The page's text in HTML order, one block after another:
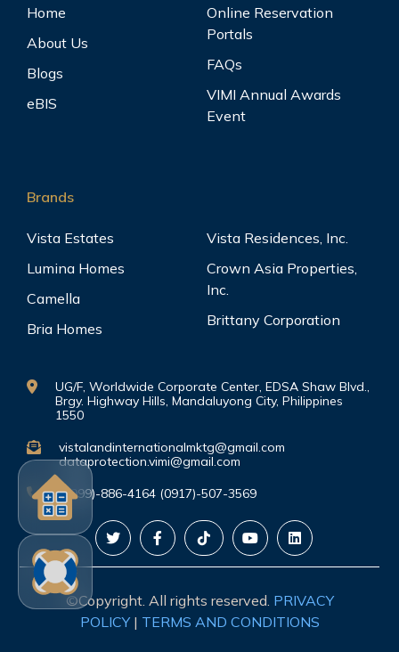
Home
About Us
Blogs
eBIS
Online Reservation
Portals
FAQs
VIMI Annual Awards
Event
Brands
Vista Estates
Lumina Homes
Camella
Bria Homes
Vista Residences, Inc.
Crown Asia Properties,
Inc.
Brittany Corporation
UG/F, Worldwide Corporate Center, EDSA Shaw Blvd.,
Brgy. Highway Hills, Mandaluyong City, Philippines
1550
vistalandinternationalmktg@gmail.com
dataprotection.vimi@gmail.com
(0999)-886-4164 (0917)-507-3569
©Copyright. All rights reserved. PRIVACY
POLICY| TERMS AND CONDITIONS